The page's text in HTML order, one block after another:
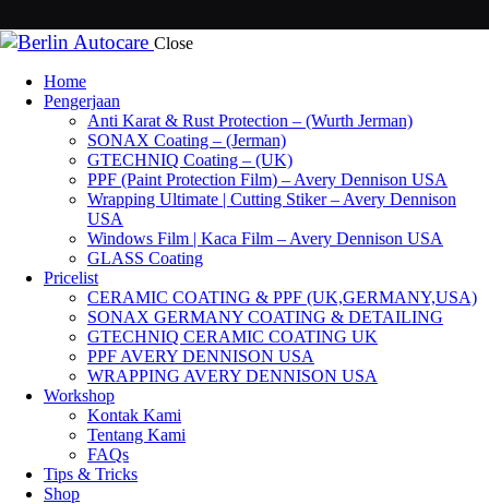
Close
Home
Pengerjaan
Anti Karat & Rust Protection – (Wurth Jerman)
SONAX Coating – (Jerman)
GTECHNIQ Coating – (UK)
PPF (Paint Protection Film) – Avery Dennison USA
Wrapping Ultimate | Cutting Stiker – Avery Dennison
USA
Windows Film | Kaca Film – Avery Dennison USA
GLASS Coating
Pricelist
CERAMIC COATING & PPF (UK,GERMANY,USA)
SONAX GERMANY COATING & DETAILING
GTECHNIQ CERAMIC COATING UK
PPF AVERY DENNISON USA
WRAPPING AVERY DENNISON USA
Workshop
Kontak Kami
Tentang Kami
FAQs
Tips & Tricks
Shop